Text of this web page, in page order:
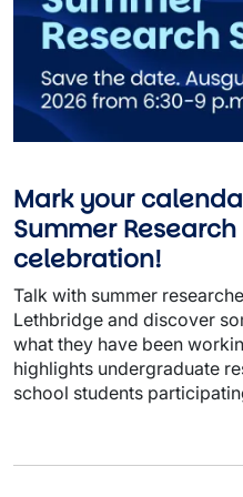
Mark your
Summer
celebration!
Talk with summer
Lethbridge and discover
what they have been
highlights undergraduate
school students